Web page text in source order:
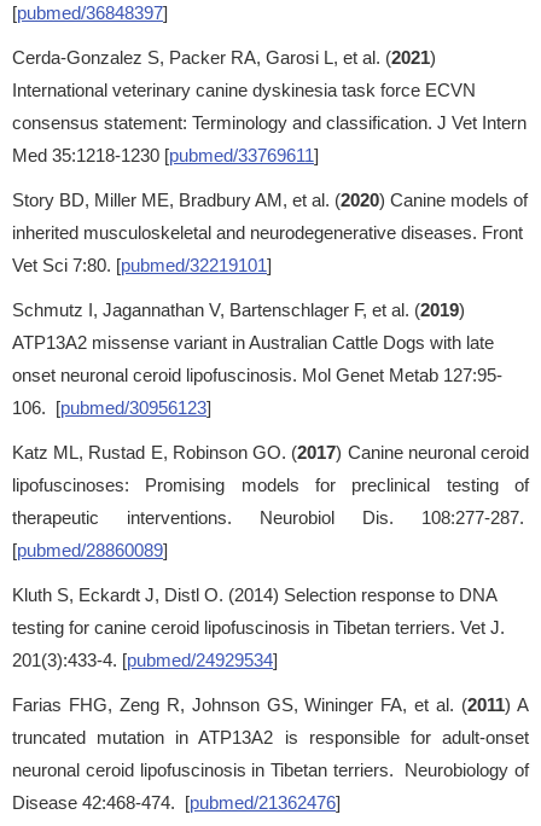
[pubmed/36848397]
Cerda-Gonzalez S, Packer RA, Garosi L, et al. (2021)
International veterinary canine dyskinesia task force ECVN
consensus statement: Terminology and classification. J Vet Intern
Med 35:1218-1230 [pubmed/33769611]
Story BD, Miller ME, Bradbury AM, et al. (2020) Canine models of
inherited musculoskeletal and neurodegenerative diseases. Front
Vet Sci 7:80. [pubmed/32219101]
Schmutz I, Jagannathan V, Bartenschlager F, et al. (2019)
ATP13A2 missense variant in Australian Cattle Dogs with late
onset neuronal ceroid lipofuscinosis. Mol Genet Metab 127:95-
106. [pubmed/30956123]
Katz ML, Rustad E, Robinson GO. (2017) Canine neuronal ceroid
lipofuscinoses: Promising models for preclinical testing of
therapeutic interventions. Neurobiol Dis. 108:277-287.
[pubmed/28860089]
Kluth S, Eckardt J, Distl O. (2014) Selection response to DNA
testing for canine ceroid lipofuscinosis in Tibetan terriers. Vet J.
201(3):433-4. [pubmed/24929534]
Farias FHG, Zeng R, Johnson GS, Wininger FA, et al. (2011) A
truncated mutation in ATP13A2 is responsible for adult-onset
neuronal ceroid lipofuscinosis in Tibetan terriers. Neurobiology of
Disease 42:468-474. [pubmed/21362476]